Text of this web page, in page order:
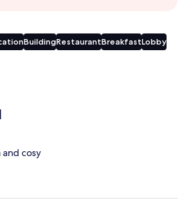
BuildingRestaurantBreakfastLobby
cosy